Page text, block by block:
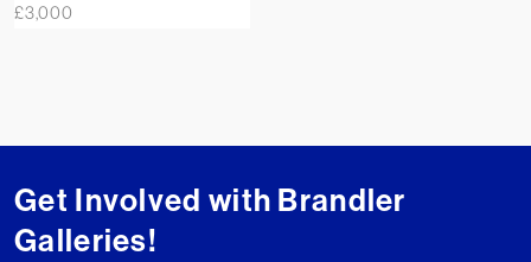
£3,000
Get Involved with Brandler
Galleries!